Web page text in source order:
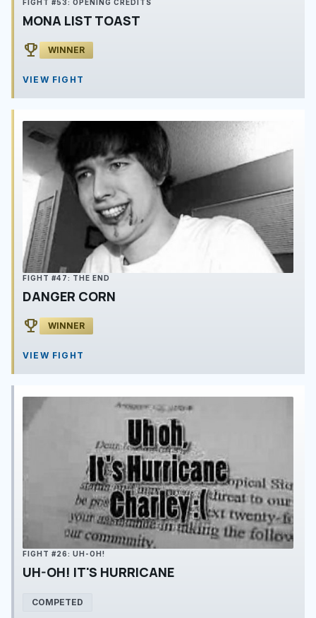
FIGHT #53: OPENING CREDITS
MONA LIST TOAST
emoji_events WINNER
VIEW FIGHT
FIGHT #47: THE END
DANGER CORN
emoji_events WINNER
VIEW FIGHT
FIGHT #26: UH-OH!
UH-OH! IT'S HURRICANE
COMPETED